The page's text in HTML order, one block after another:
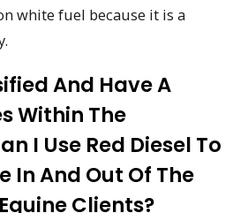
white fuel because it is a
And Have A
Within The
I Use Red Diesel To
In And Out Of The
Clients?